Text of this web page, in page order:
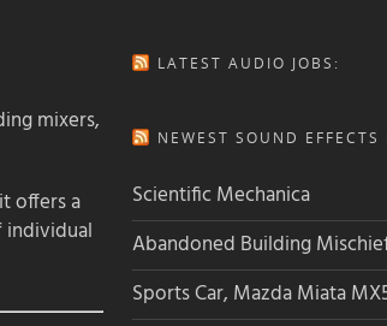
mixers,
offers a
individual
LATEST AUDIO JOBS:
NEWEST SOUND EFFECTS
Scientific Mechanica
Abandoned Building
Sports Car, Mazda Miata